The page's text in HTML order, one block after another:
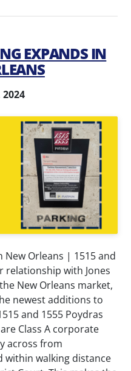
EXPANDS IN
2024
New Orleans | 1515 and
relationship with Jones
New Orleans market,
newest additions to
and 1555 Poydras
Class A corporate
across from
within walking distance